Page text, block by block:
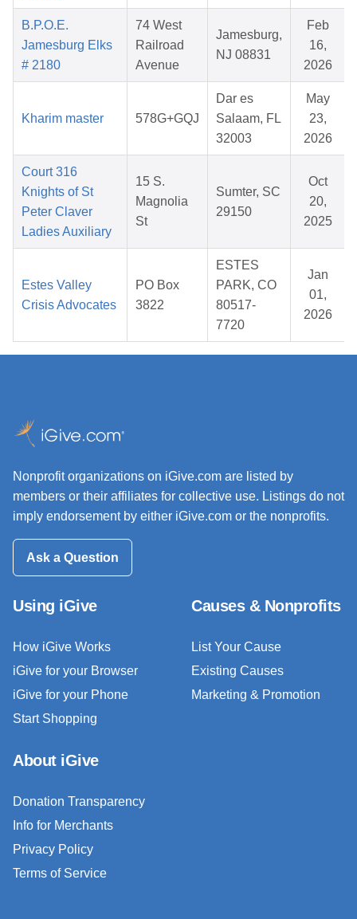
B.P.O.E.
Jamesburg Elks
# 2180
74 West
Railroad
Avenue
Jamesburg,
NJ 08831
Feb
16,
2026
Kharim master 578G+GQJ
Dar es
Salaam, FL
32003
May
23,
2026
Court 316
Knights of St
Peter Claver
Ladies Auxiliary
15 S.
Magnolia
St
Sumter, SC
29150
Oct
20,
2025
Estes Valley
Crisis Advocates
PO Box
3822
ESTES
PARK, CO
80517-
7720
Jan
01,
2026
Nonprofit organizations on iGive.com are listed by
members or their affiliates for collective use. Listings do not
imply endorsement by either iGive.com or the nonprofits.
Ask a Question
Using iGive
How iGive Works
iGive for your Browser
iGive for your Phone
Start Shopping
Causes & Nonprofits
List Your Cause
Existing Causes
Marketing & Promotion
About iGive
Donation Transparency
Info for Merchants
Privacy Policy
Terms of Service